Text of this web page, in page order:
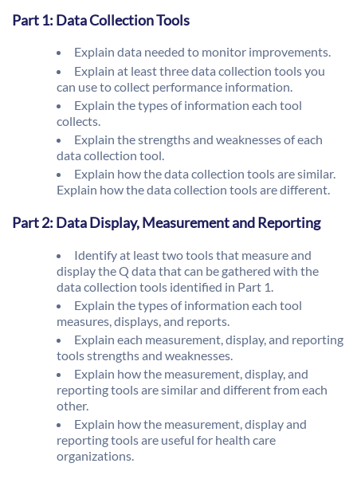
Part 1: Data Collection Tools
Explain data needed to monitor improvements.
Explain at least three data collection tools you
can use to collect performance information.
Explain the types of information each tool
collects.
Explain the strengths and weaknesses of each
data collection tool.
Explain how the data collection tools are similar.
Explain how the data collection tools are different.
Part 2: Data Display, Measurement and Reporting
Identify at least two tools that measure and
display the Q data that can be gathered with the
data collection tools identified in Part 1.
Explain the types of information each tool
measures, displays, and reports.
Explain each measurement, display, and reporting
tools strengths and weaknesses.
Explain how the measurement, display, and
reporting tools are similar and different from each
other.
Explain how the measurement, display and
reporting tools are useful for health care
organizations.